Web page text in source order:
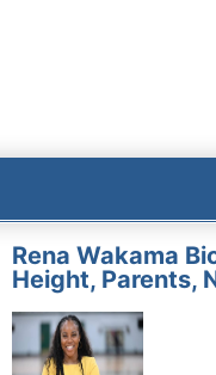
Rena Wakama
Height, Parents,